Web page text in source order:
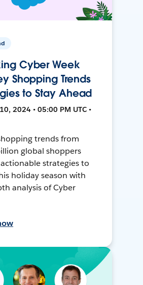
Cyber Week
Shopping Trends
to Stay Ahead
2024 • 05:00 PM UTC •
trends from
global shoppers
strategies to
holiday season with
analysis of Cyber